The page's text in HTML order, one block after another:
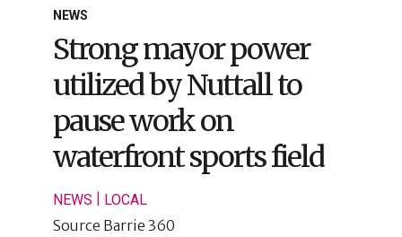
NEWS
Strong mayor power
utilized by Nuttall to
pause work on
waterfront sports field
NEWS LOCAL
Source Barrie 360